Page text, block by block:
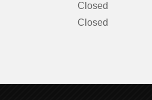
Closed
Closed